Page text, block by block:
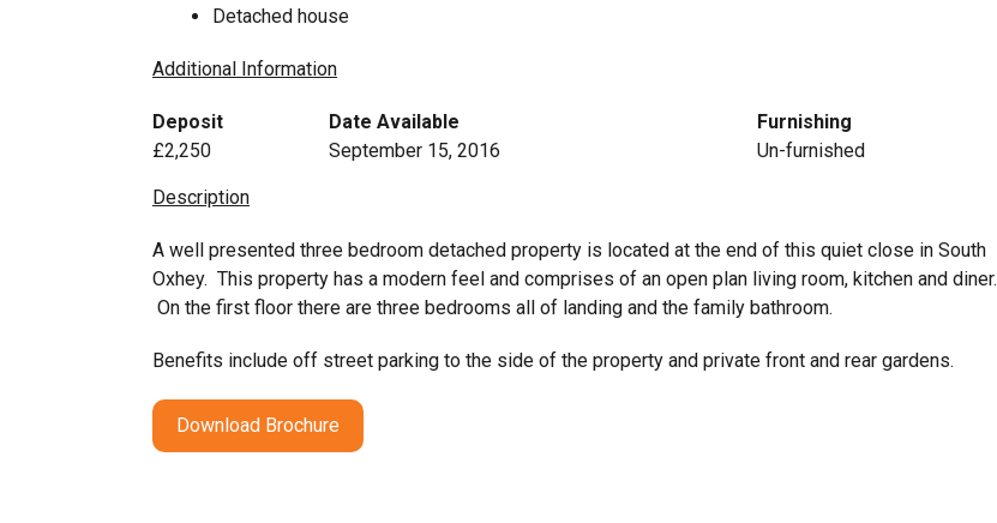
Detached house
Additional Information
Deposit Date Available
Furnishing
£2,250
September 15, 2016 Un-furnished
Description
A well presented three bedroom detached property is located at the end of this quiet close in South
Oxhey. This property has a modern feel and comprises of an open plan living room, kitchen and diner.
On the first floor there are three bedrooms all of landing and the family bathroom.
Benefits include off street parking to the side of the property and private front and rear gardens.
Download Brochure